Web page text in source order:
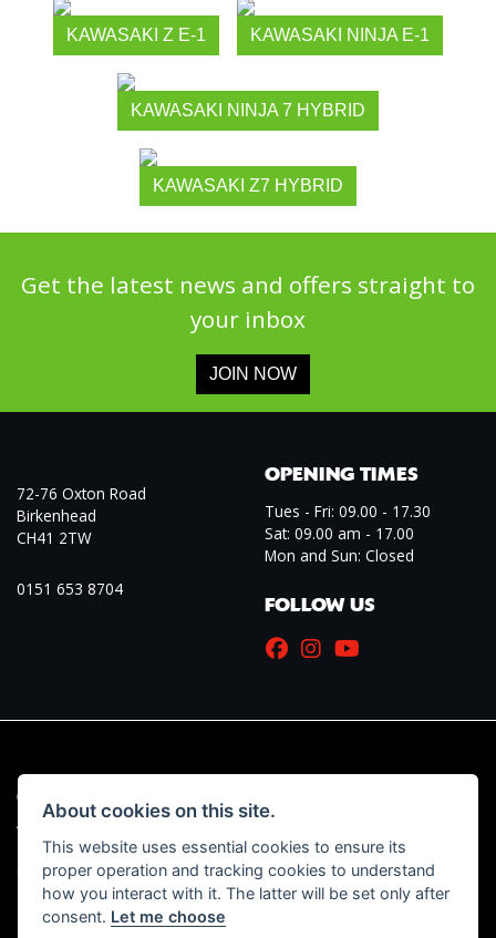
KAWASAKI Z E-1 KAWASAKI NINJA E-1
KAWASAKI NINJA 7 HYBRID
KAWASAKI Z7 HYBRID
Get the latest news and offers straight to
your inbox
JOIN NOW
72-76 Oxton Road
Birkenhead
CH41 2TW
0151 653 8704
OPENING TIMES
Tues - Fri: 09.00 - 17.30
Sat: 09.00 am - 17.00
Mon and Sun: Closed
FOLLOW US
© Copyright 2026 Marriott Motorcycles. All rights reserved
Admin Login
| Privacy & Cookies
Read our Initial Disclosure DocumentHERE
About cookies on this site.
This website uses essential cookies to ensure its
proper operation and tracking cookies to understand
how you interact with it. The latter will be set only after
consent. Let me choose